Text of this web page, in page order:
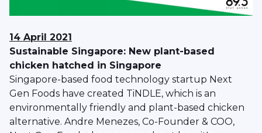
14 April 2021
Sustainable Singapore: New plant-based
chicken hatched in Singapore
Singapore-based food technology startup Next
Gen Foods have created TiNDLE, which is an
environmentally friendly and plant-based chicken
alternative. Andre Menezes, Co-Founder & COO,